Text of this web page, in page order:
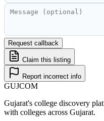
Request callback
Claim this listing
Report incorrect info
GUJCOM
Gujarat's college discovery
with colleges across Gujarat.